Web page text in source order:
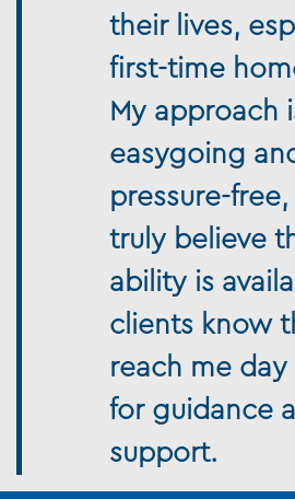
their lives,
first-time
My approach
easygoing
pressure-free,
truly believe
ability is
clients know
reach me
for guidance
support.